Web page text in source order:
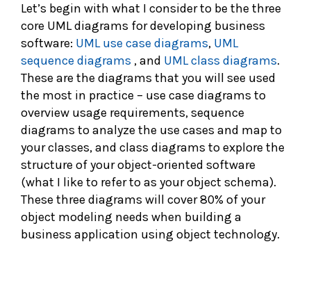
Let’s begin with what I consider to be the three
core UML diagrams for developing business
software: UML use case diagrams, UML
sequence diagrams , and UML class diagrams.
These are the diagrams that you will see used
the most in practice – use case diagrams to
overview usage requirements, sequence
diagrams to analyze the use cases and map to
your classes, and class diagrams to explore the
structure of your object-oriented software
(what I like to refer to as your object schema).
These three diagrams will cover 80% of your
object modeling needs when building a
business application using object technology.